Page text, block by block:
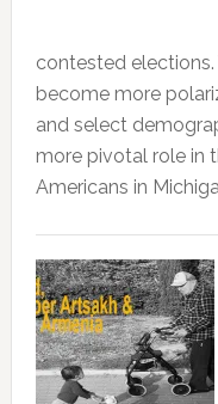
contested
become more
and select
more pivotal role in
Americans in